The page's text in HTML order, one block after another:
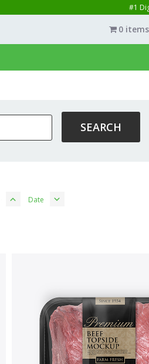
#1
0 items
Date